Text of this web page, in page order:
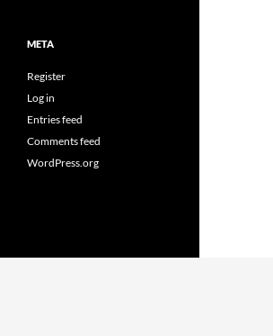
META
Register
Log in
Entries feed
Comments feed
WordPress.org